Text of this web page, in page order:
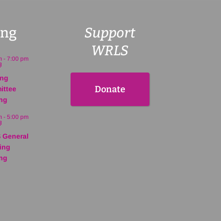
- 7:00 pm
- 5:00 pm
General
Support
WRLS
Donate